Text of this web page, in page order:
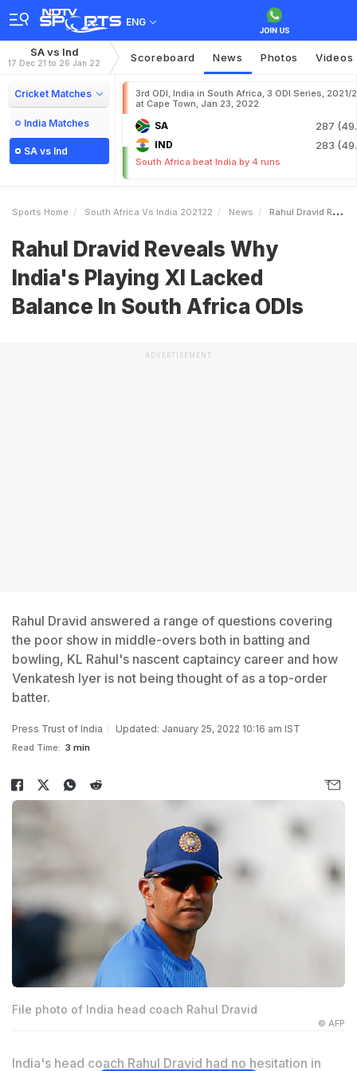
ENG
SA vs Ind
17 Dec 21 to 26 Jan 22 Scoreboard News Photos Videos
Cricket Matches
India Matches
SA vs Ind
3rd ODI, India in South Africa, 3 ODI Series, 2021/
at Cape Town, Jan 23, 2022
SA 287
IND 283
South Africa beat India by 4 runs
Sports Home South Africa Vs India 202122 News Rahul Dravid Reveals Why Indias Playing XI Lacked Balance In South Africa ODIs
Rahul Dravid Reveals Why
India's Playing XI Lacked
Balance In South Africa ODIs
ADVERTISEMENT
Rahul Dravid answered a range of questions covering
the poor show in middle-overs both in batting and
bowling, KL Rahul's nascent captaincy career and how
Venkatesh Iyer is not being thought of as a top-order
batter.
Press Trust of India Updated: January 25, 2022 10:16 am IST
Read Time: 3 min
File photo of India head coach Rahul Dravid
© AFP
India's head coach Rahul Dravid had no hesitation in